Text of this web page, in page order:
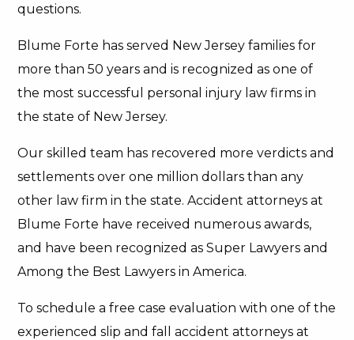
questions.
Blume Forte has served New Jersey families for
more than 50 years and is recognized as one of
the most successful personal injury law firms in
the state of New Jersey.
Our skilled team has recovered more verdicts and
settlements over one million dollars than any
other law firm in the state. Accident attorneys at
Blume Forte have received numerous awards,
and have been recognized as Super Lawyers and
Among the Best Lawyers in America.
To schedule a free case evaluation with one of the
experienced slip and fall accident attorneys at